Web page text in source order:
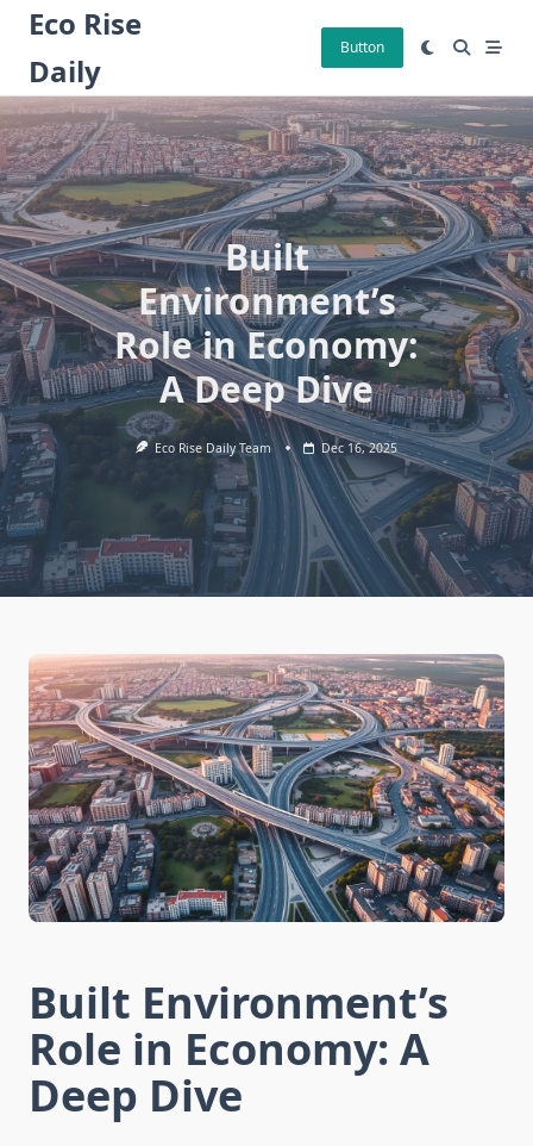
Skip
content
Eco Rise
Daily
Button
Built
Environment’s
Role in Economy:
A Deep Dive
Eco Rise Daily Team Dec 16, 2025
Built Environment’s
Role in Economy: A
Deep Dive